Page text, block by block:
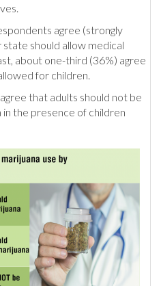
agree (strongly
should allow medical
about one-third (36%) agree
for children.
that adults should not be
in the presence of children